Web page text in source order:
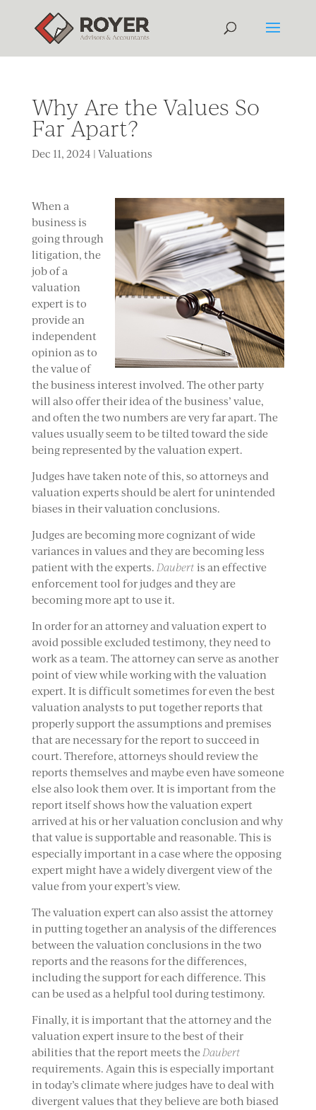
Why Are the Values So
Far Apart?
Dec 11, 2024 | Valuations
When a
business is
going through
litigation, the
job of a
valuation
expert is to
provide an
independent
opinion as to
the value of
the business interest involved. The other party
will also offer their idea of the business’ value,
and often the two numbers are very far apart. The
values usually seem to be tilted toward the side
being represented by the valuation expert.
Judges have taken note of this, so attorneys and
valuation experts should be alert for unintended
biases in their valuation conclusions.
Judges are becoming more cognizant of wide
variances in values and they are becoming less
patient with the experts. Daubert is an effective
enforcement tool for judges and they are
becoming more apt to use it.
In order for an attorney and valuation expert to
avoid possible excluded testimony, they need to
work as a team. The attorney can serve as another
point of view while working with the valuation
expert. It is difficult sometimes for even the best
valuation analysts to put together reports that
properly support the assumptions and premises
that are necessary for the report to succeed in
court. Therefore, attorneys should review the
reports themselves and maybe even have someone
else also look them over. It is important from the
report itself shows how the valuation expert
arrived at his or her valuation conclusion and why
that value is supportable and reasonable. This is
especially important in a case where the opposing
expert might have a widely divergent view of the
value from your expert’s view.
The valuation expert can also assist the attorney
in putting together an analysis of the differences
between the valuation conclusions in the two
reports and the reasons for the differences,
including the support for each difference. This
can be used as a helpful tool during testimony.
Finally, it is important that the attorney and the
valuation expert insure to the best of their
abilities that the report meets the Daubert
requirements. Again this is especially important
in today’s climate where judges have to deal with
divergent values that they believe are both biased